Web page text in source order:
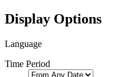
Display Options
Language
Time Period